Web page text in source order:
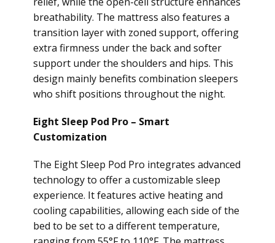
breathability. The mattress also features a
transition layer with zoned support, offering
extra firmness under the back and softer
support under the shoulders and hips. This
design mainly benefits combination sleepers
who shift positions throughout the night.
Eight Sleep Pod Pro – Smart
Customization
The Eight Sleep Pod Pro integrates advanced
technology to offer a customizable sleep
experience. It features active heating and
cooling capabilities, allowing each side of the
bed to be set to a different temperature,